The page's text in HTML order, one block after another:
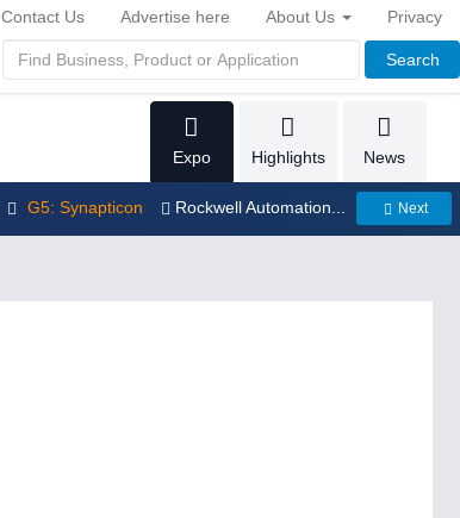
Search
Contact Us Advertise here About Us Privacy
Expo Highlights News
G5: Synapticon Rockwell Automation... Next